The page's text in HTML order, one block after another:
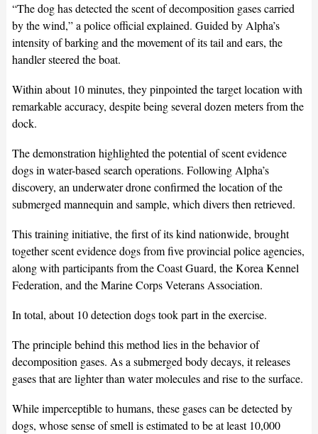
“The dog has detected the scent of decomposition gases carried
by the wind,” a police official explained. Guided by Alpha’s
intensity of barking and the movement of its tail and ears, the
handler steered the boat.
Within about 10 minutes, they pinpointed the target location with
remarkable accuracy, despite being several dozen meters from the
dock.
The demonstration highlighted the potential of scent evidence
dogs in water-based search operations. Following Alpha’s
discovery, an underwater drone confirmed the location of the
submerged mannequin and sample, which divers then retrieved.
This training initiative, the first of its kind nationwide, brought
together scent evidence dogs from five provincial police agencies,
along with participants from the Coast Guard, the Korea Kennel
Federation, and the Marine Corps Veterans Association.
In total, about 10 detection dogs took part in the exercise.
The principle behind this method lies in the behavior of
decomposition gases. As a submerged body decays, it releases
gases that are lighter than water molecules and rise to the surface.
While imperceptible to humans, these gases can be detected by
dogs, whose sense of smell is estimated to be at least 10,000